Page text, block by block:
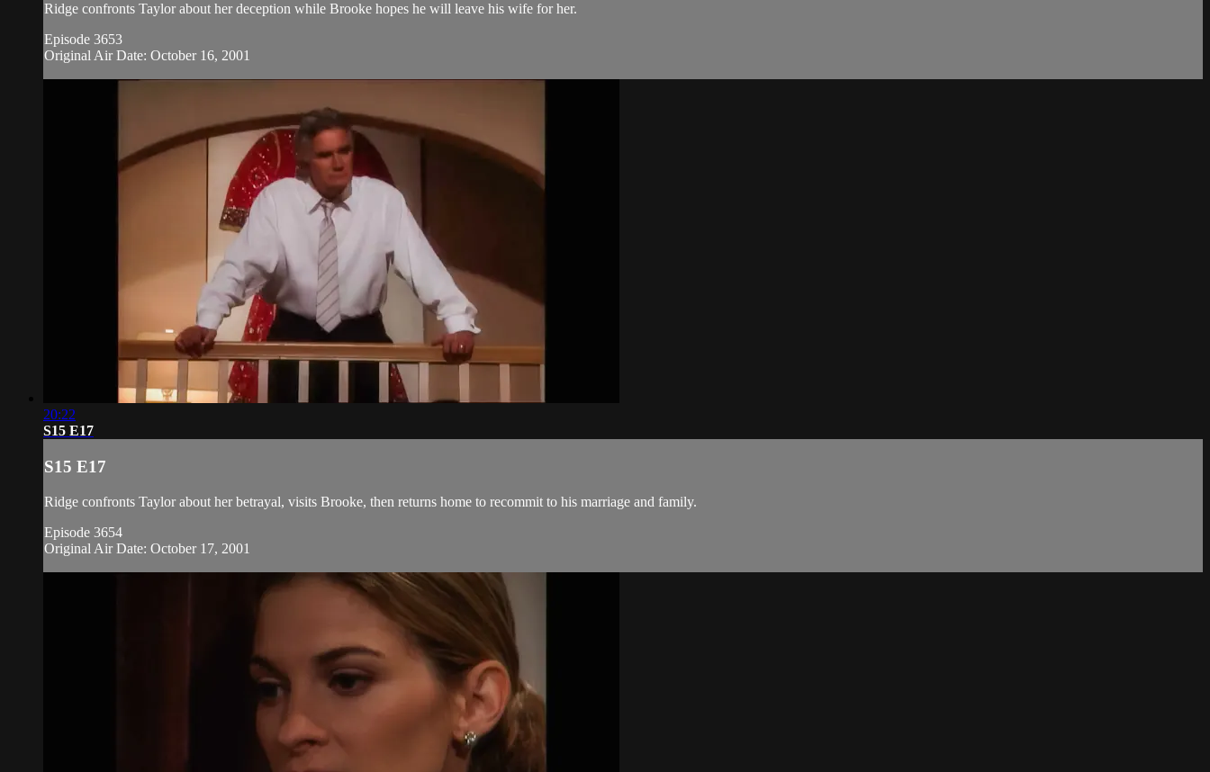
Ridge confronts Taylor about her deception while Brooke hopes he will leave his wife for her.
Episode 3653
Original Air Date: October 16, 2001
20:22
S15 E17
S15 E17
Ridge confronts Taylor about her betrayal, visits Brooke, then returns home to recommit to his marriage and family.
Episode 3654
Original Air Date: October 17, 2001